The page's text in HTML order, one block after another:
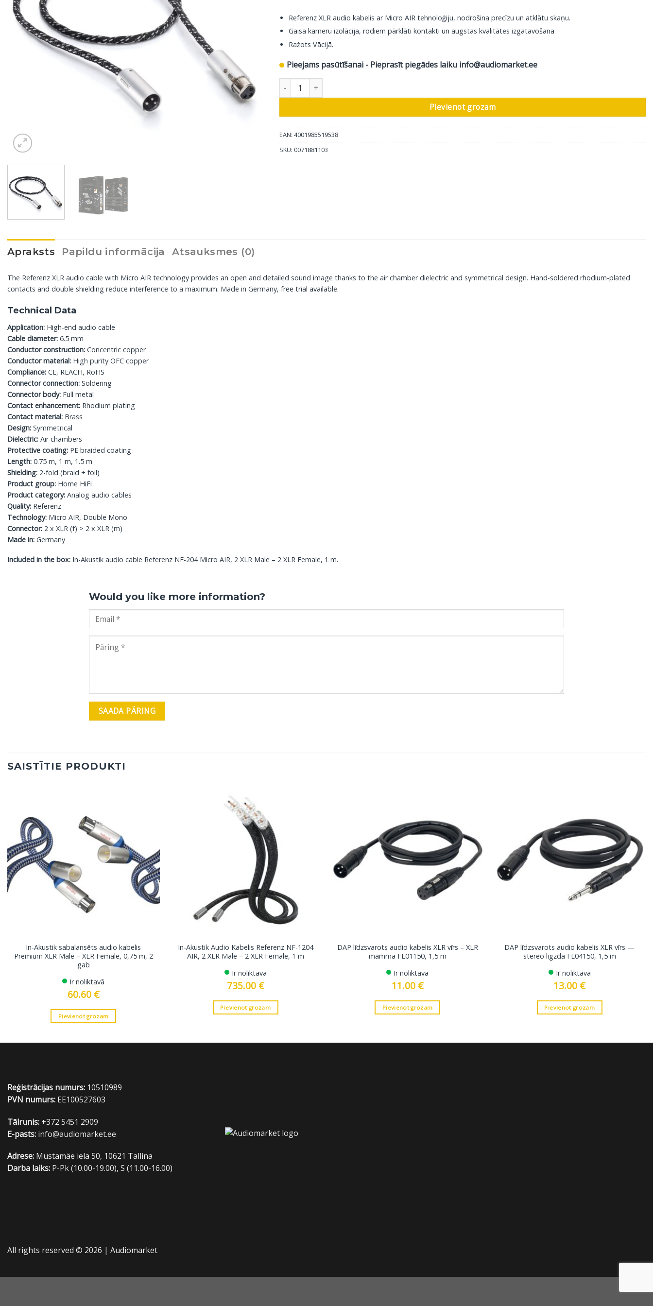
Referenz XLR audio kabelis ar Micro AIR tehnoloģiju, nodrošina precīzu un atklātu skaņu.
Gaisa kameru izolācija, rodiem pārklāti kontakti un augstas kvalitātes izgatavošana.
Ražots Vācijā.
Pieejams pasūtīšanai - Pieprasīt piegādes laiku info@audiomarket.ee
In-Akustik Audio kabelis Referenz NF-204 Micro AIR, 2 XLR Male - 2 XLR Female, 1 m daudzums
Pievienot grozam
EAN: 4001985519538
SKU: 0071881103
Apraksts Papildu informācija Atsauksmes (0)
The Referenz XLR audio cable with Micro AIR technology provides an open and detailed sound image thanks to the air chamber dielectric and symmetrical design. Hand-soldered rhodium-plated
contacts and double shielding reduce interference to a maximum. Made in Germany, free trial available.
Technical Data
Application: High-end audio cable
Cable diameter: 6.5 mm
Conductor construction: Concentric copper
Conductor material: High purity OFC copper
Compliance: CE, REACH, RoHS
Connector connection: Soldering
Connector body: Full metal
Contact enhancement: Rhodium plating
Contact material: Brass
Design: Symmetrical
Dielectric: Air chambers
Protective coating: PE braided coating
Length: 0.75 m, 1 m, 1.5 m
Shielding: 2-fold (braid + foil)
Product group: Home HiFi
Product category: Analog audio cables
Quality: Referenz
Technology: Micro AIR, Double Mono
Connector: 2 x XLR (f) > 2 x XLR (m)
Made in: Germany
Included in the box: In-Akustik audio cable Referenz NF-204 Micro AIR, 2 XLR Male – 2 XLR Female, 1 m.
Would you like more information?
SAISTĪTIE PRODUKTI
In-Akustik sabalansēts audio kabelis
Premium XLR Male – XLR Female, 0,75 m, 2
gab
Ir noliktavā
60.60 €
Pievienot grozam
In-Akustik Audio Kabelis Referenz NF-1204
AIR, 2 XLR Male – 2 XLR Female, 1 m
Ir noliktavā
735.00 €
Pievienot grozam
DAP līdzsvarots audio kabelis XLR vīrs – XLR
mamma FL01150, 1,5 m
Ir noliktavā
11.00 €
Pievienot grozam
DAP līdzsvarots audio kabelis XLR vīrs —
stereo ligzda FL04150, 1,5 m
Ir noliktavā
13.00 €
Pievienot grozam
Reģistrācijas numurs: 10510989
PVN numurs: EE100527603
Tālrunis: +372 5451 2909
E-pasts: info@audiomarket.ee
Adrese: Mustamäe iela 50, 10621 Tallina
Darba laiks: P-Pk (10.00-19.00), S (11.00-16.00)
All rights reserved © 2026 | Audiomarket